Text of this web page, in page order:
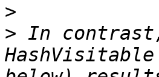
>
> In
HashVisitable